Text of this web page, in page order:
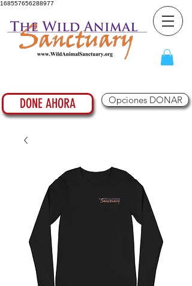
168557656288977
DONE AHORA Opciones DONAR